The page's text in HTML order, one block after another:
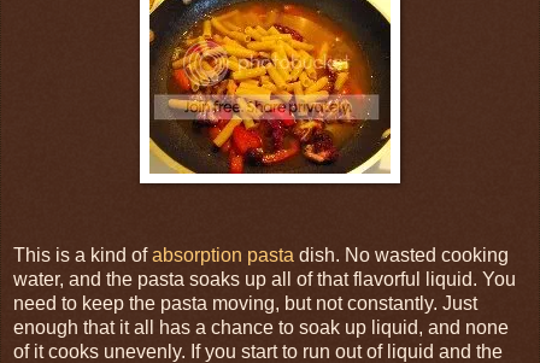
This is a kind ofabsorption pasta dish. No wasted cooking
water, and the pasta soaks up all of that flavorful liquid. You
need to keep the pasta moving, but not constantly. Just
enough that it all has a chance to soak up liquid, and none
of it cooks unevenly. If you start to run out of liquid and the